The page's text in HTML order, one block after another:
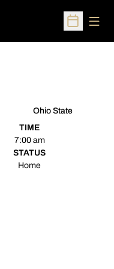
Open
Ohio State
TIME
7:00 am
STATUS
Home